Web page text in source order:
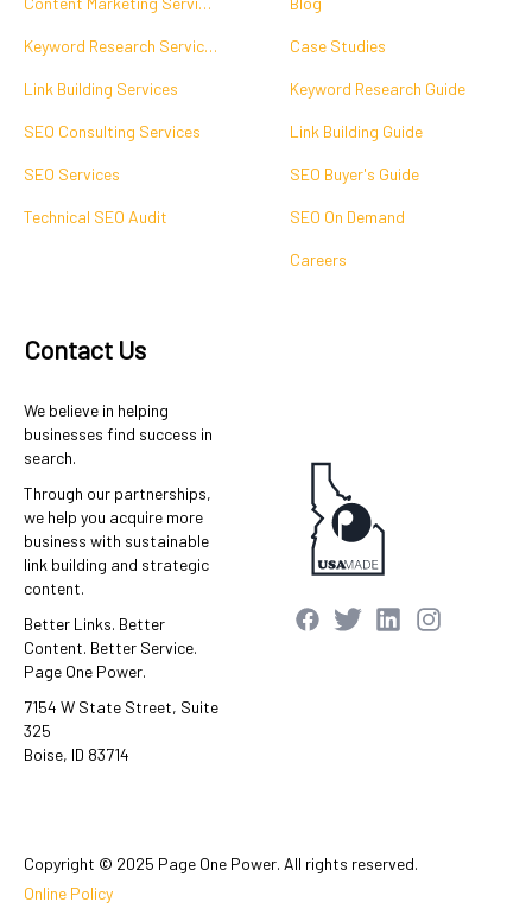
Keyword Research Services
Link Building Services
SEO Consulting Services
SEO Services
Technical SEO Audit
Case Studies
Keyword Research Guide
Link Building Guide
SEO Buyer's Guide
SEO On Demand
Careers
Contact Us
We believe in helping
businesses find success in
search.
Through our partnerships,
we help you acquire more
business with sustainable
link building and strategic
content.
Better Links. Better
Content. Better Service.
Page One Power.
7154 W State Street, Suite
325
Boise, ID 83714
Copyright © 2025 Page One Power. All rights reserved.
Online Policy